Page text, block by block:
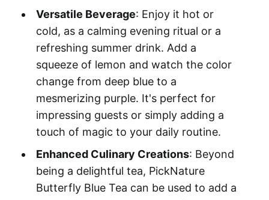
Versatile Beverage: Enjoy it hot or
cold, as a calming evening ritual or a
refreshing summer drink. Add a
squeeze of lemon and watch the color
change from deep blue to a
mesmerizing purple. It's perfect for
impressing guests or simply adding a
touch of magic to your daily routine.
Enhanced Culinary Creations: Beyond
being a delightful tea, PickNature
Butterfly Blue Tea can be used to add a